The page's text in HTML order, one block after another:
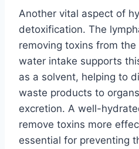
Another vital aspect of
detoxification. The
removing toxins from
water intake supports
as a solvent, helping to
waste products to
excretion. A well-
remove toxins more
essential for preventing